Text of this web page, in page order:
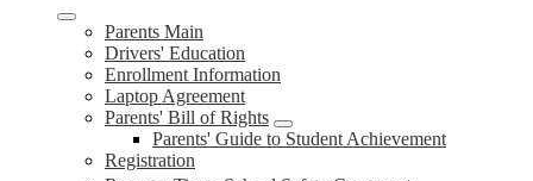
Parents Main
Drivers' Education
Enrollment Information
Laptop Agreement
Parents' Bill of Rights
Parents' Guide to Student Achievement
Registration